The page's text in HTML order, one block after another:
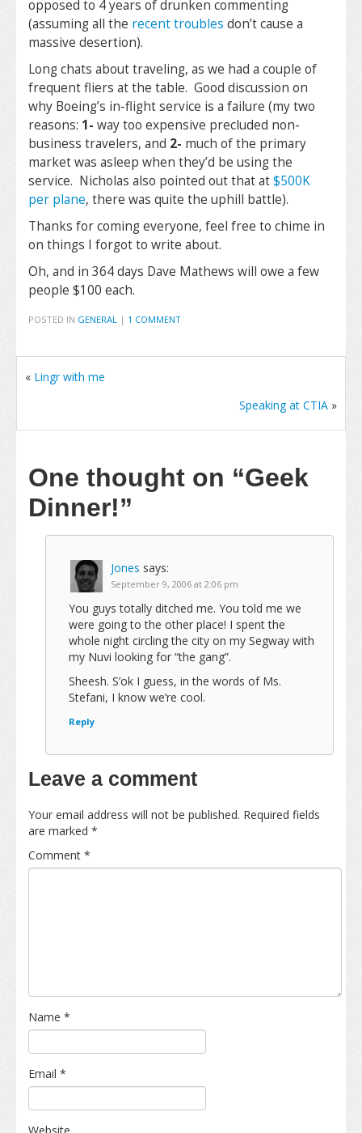
opposed to 4 years of drunken commenting
(assuming all the recent troubles don’t cause a
massive desertion).
Long chats about traveling, as we had a couple of
frequent fliers at the table. Good discussion on
why Boeing’s in-flight service is a failure (my two
reasons: 1- way too expensive precluded non-
business travelers, and 2- much of the primary
market was asleep when they’d be using the
service. Nicholas also pointed out that at$500K
per plane, there was quite the uphill battle).
Thanks for coming everyone, feel free to chime in
on things I forgot to write about.
Oh, and in 364 days Dave Mathews will owe a few
people $100 each.
POSTED IN GENERAL | 1 COMMENT
« Lingr with me
Speaking at CTIA »
One thought on “Geek
Dinner!”
Jones says:
September 9, 2006 at 2:06 pm
You guys totally ditched me. You told me we
were going to the other place! I spent the
whole night circling the city on my Segway with
my Nuvi looking for “the gang”.
Sheesh. S’ok I guess, in the words of Ms.
Stefani, I know we’re cool.
Reply
Leave a comment
Your email address will not be published. Required fields
are marked *
Comment *
Name *
Email *